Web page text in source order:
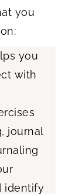
you
you
with
journal
identify